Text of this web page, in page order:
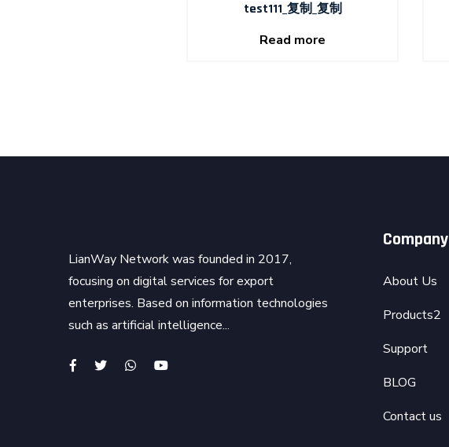
test111_复制_复制
Read more
LianWay Network was founded in 2017,
focusing on digital services for export
enterprises. Based on information technologies
such as artificial intelligence...
Company
About Us
Products2
Support
BLOG
Contact us